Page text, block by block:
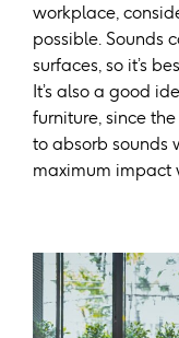
workplace,
possible. Sounds
surfaces, so it’s
It’s also a good
furniture, since
to absorb sounds
maximum impact